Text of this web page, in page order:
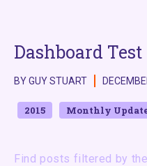
Find posts filtered by
Dashboard Test
BY GUY STUART
2015 Monthly